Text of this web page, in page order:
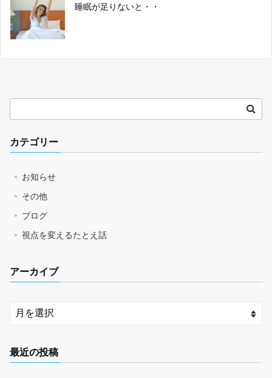
睡眠が足りないと・・
カテゴリー
お知らせ
その他
ブログ
視点を変えるたとえ話
アーカイブ
最近の投稿